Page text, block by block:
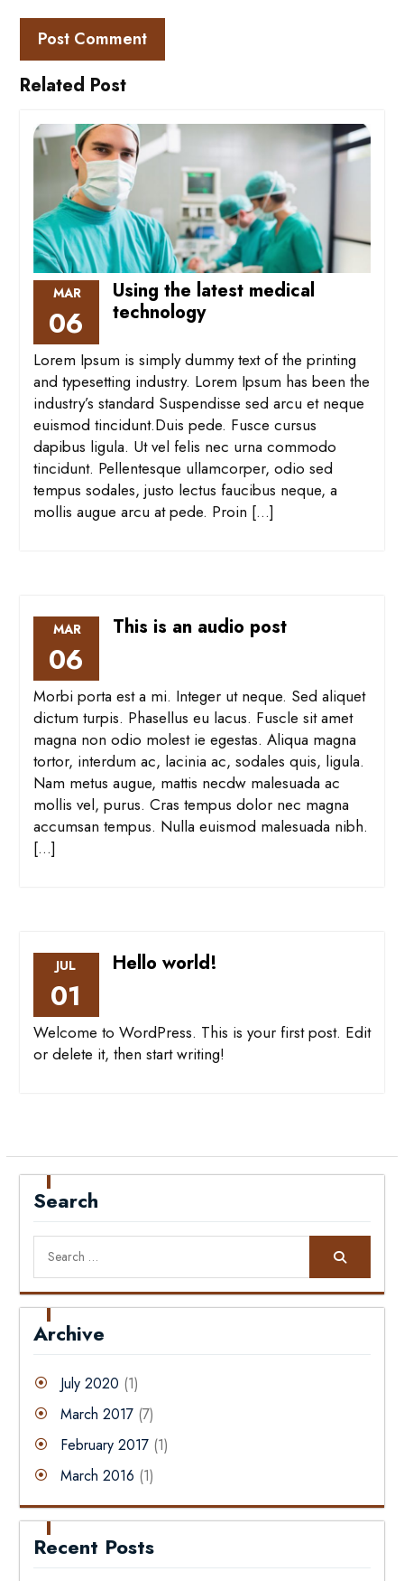
Related Post
MAR
06
Using the latest medical
technology
Lorem Ipsum is simply dummy text of the printing
and typesetting industry. Lorem Ipsum has been the
industry’s standard Suspendisse sed arcu et neque
euismod tincidunt.Duis pede. Fusce cursus
dapibus ligula. Ut vel felis nec urna commodo
tincidunt. Pellentesque ullamcorper, odio sed
tempus sodales, justo lectus faucibus neque, a
mollis augue arcu at pede. Proin […]
MAR
06
This is an audio post
Morbi porta est a mi. Integer ut neque. Sed aliquet
dictum turpis. Phasellus eu lacus. Fuscle sit amet
magna non odio molest ie egestas. Aliqua magna
tortor, interdum ac, lacinia ac, sodales quis, ligula.
Nam metus augue, mattis necdw malesuada ac
mollis vel, purus. Cras tempus dolor nec magna
accumsan tempus. Nulla euismod malesuada nibh.
[…]
JUL
01
Hello world!
Welcome to WordPress. This is your first post. Edit
or delete it, then start writing!
Search
for:
Archive
July 2020 (1)
March 2017(7)
February 2017(1)
March 2016 (1)
Recent Posts